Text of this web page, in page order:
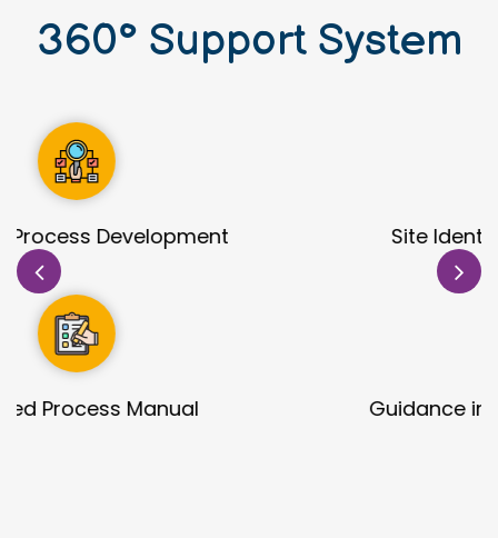
360° Support System
Site Identification & Evaluation
Guidance in Infrastructure Designs